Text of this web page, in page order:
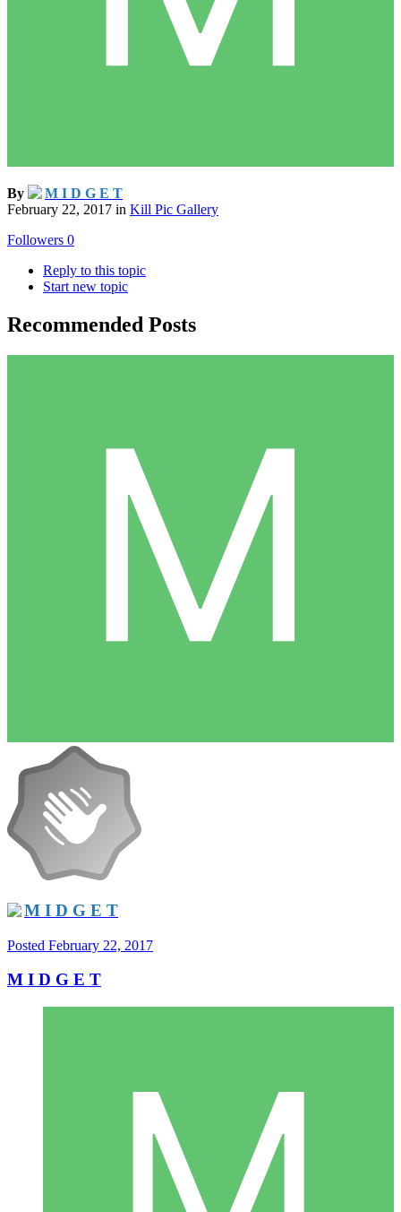
By
M I D G E T
February 22, 2017 in Kill Pic Gallery
Followers 0
Reply to this topic
Start new topic
Recommended Posts
M I D G E T
Posted February 22, 2017
M I D G E T